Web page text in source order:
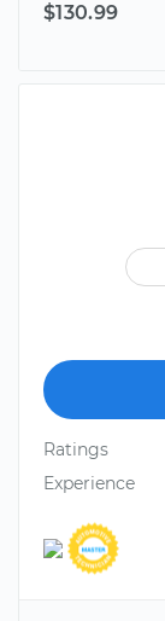
$130.99
Ratings
Experience